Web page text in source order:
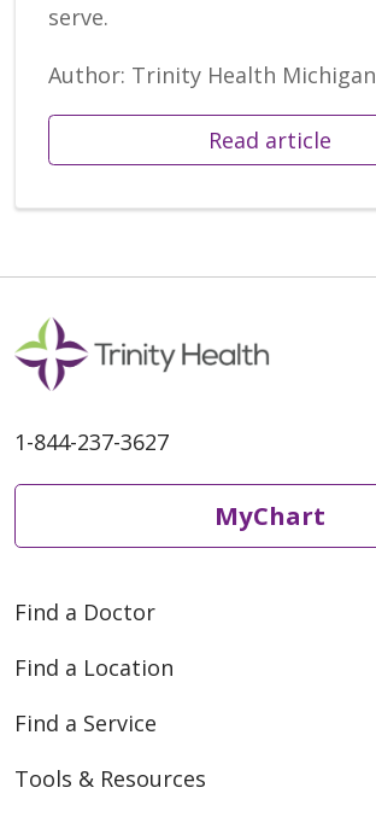
serve.
Author: Trinity Health Michigan
Read article
1-844-237-3627
MyChart
Find a Doctor
Find a Location
Find a Service
Tools & Resources